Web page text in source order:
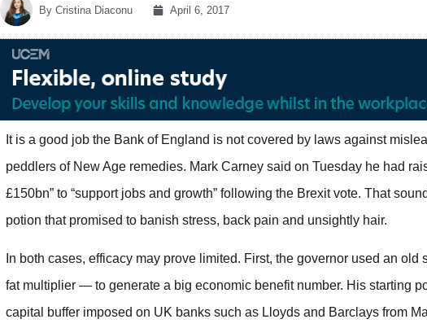
By Cristina Diaconu April 6, 2017
It is a good job the Bank of England is not covered by laws against
peddlers of New Age remedies. Mark Carney said on Tuesday he had
£150bn” to “support jobs and growth” following the Brexit vote. That
potion that promised to banish stress, back pain and unsightly hair.
In both cases, efficacy may prove limited. First, the governor used an
fat multiplier — to generate a big economic benefit number. His starting
capital buffer imposed on UK banks such as Lloyds and Barclays from